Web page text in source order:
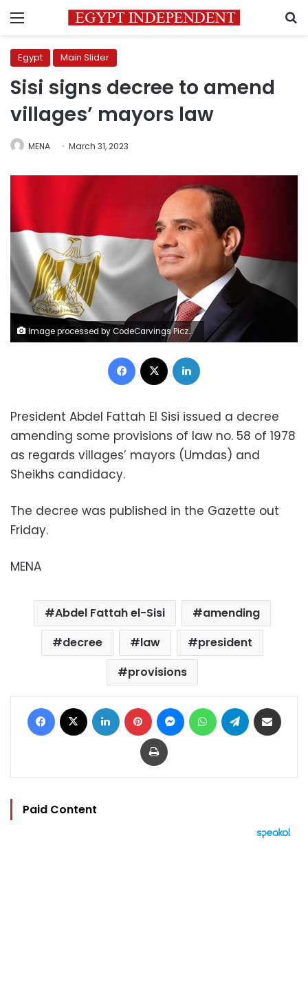
Menu
Egypt Main Slider
Sisi signs decree to amend
villages’ mayors law
MENA March 31, 2023
Image processed by CodeCarvings Piczard ### FREE Community Edition ### on 2023-03-22 07:59:11Z | |
Facebook
President Abdel Fattah El Sisi issued a decree
amending some provisions of law no. 58 of 1978
as regards villages’ mayors (Umdas) and
Sheikhs candidacy.
The decree was published in the Gazette out
Friday.
MENA
Abdel Fattah el-Sisi
amending
decree
law
president
provisions
Facebook LinkedIn Pinterest MessengerWhatsAppTelegram
Print
Paid Content